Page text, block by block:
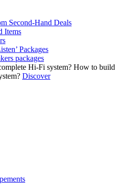
Second-Hand Deals
Items
Packages
packages
How to build
Discover